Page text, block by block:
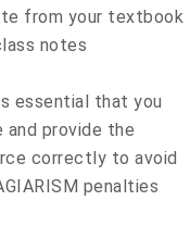
from your textbook
notes
essential that you
and provide the
correctly to avoid
penalties